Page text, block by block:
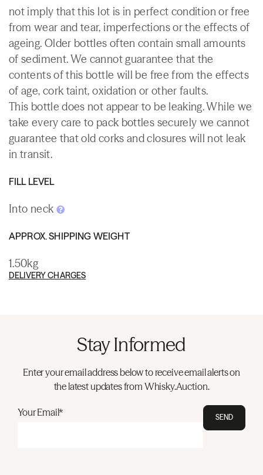
not imply that this lot is in perfect condition or free
from wear and tear, imperfections or the effects of
ageing. Older bottles often contain small amounts
of sediment. We cannot guarantee that the
contents of this bottle will be free from the effects
of age, cork taint, oxidation or other faults.
This bottle does not appear to be leaking. While we
take every care to pack bottles securely we cannot
guarantee that old corks and closures will not leak
in transit.
FILL LEVEL
Into neck
APPROX. SHIPPING WEIGHT
1.50kg
DELIVERY CHARGES
Stay Informed
Enter your email address below to receive email alerts on
the latest updates from Whisky.Auction.
Your Email* SEND